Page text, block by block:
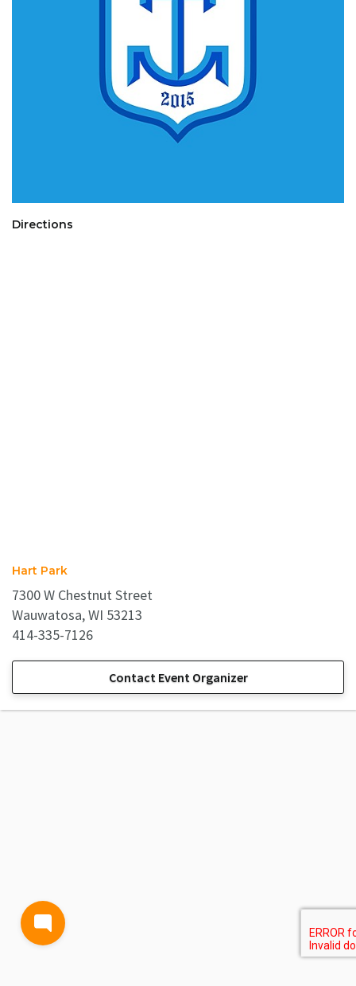
Directions
Hart Park
7300 W Chestnut Street
Wauwatosa, WI 53213
414-335-7126
Contact Event Organizer